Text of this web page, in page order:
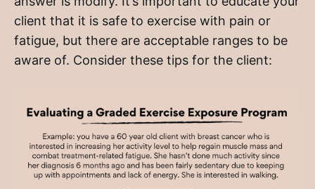
client that it is safe to exercise with pain or
fatigue, but there are acceptable ranges to be
aware of. Consider these tips for the client: